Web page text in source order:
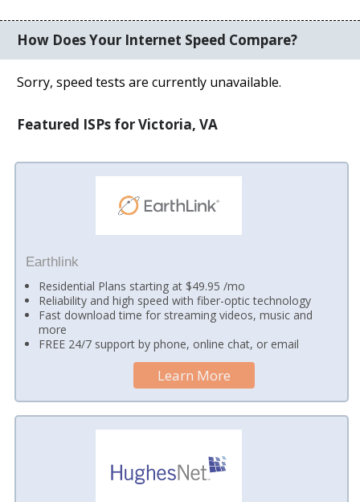
How Does Your Internet Speed Compare?
Sorry, speed tests are currently unavailable.
Featured ISPs for Victoria, VA
Earthlink
Residential Plans starting at $49.95 /mo
Reliability and high speed with fiber-optic technology
Fast download time for streaming videos, music and
more
FREE 24/7 support by phone, online chat, or email
Learn More